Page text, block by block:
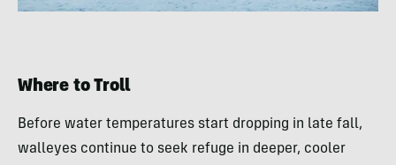
Where to Troll
Before water temperatures start dropping in late fall,
walleyes continue to seek refuge in deeper, cooler